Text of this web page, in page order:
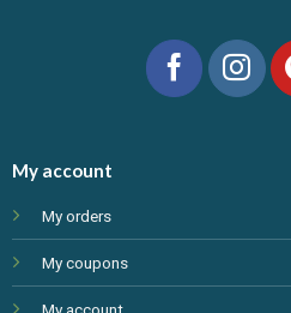
My account
My orders
My coupons